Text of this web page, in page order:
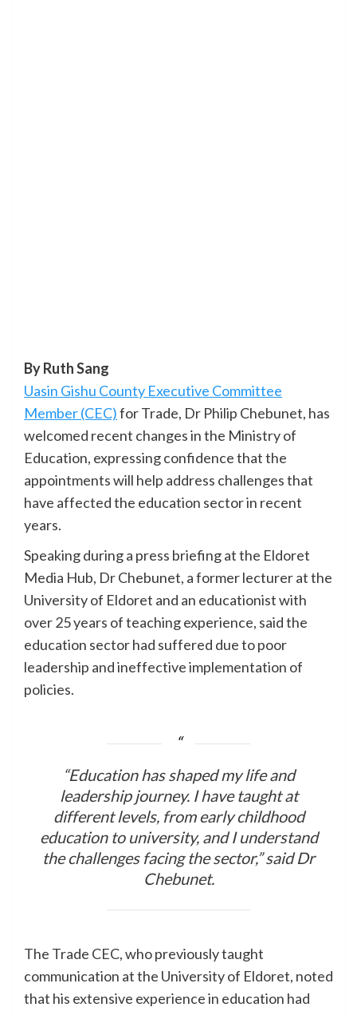
By Ruth Sang
Uasin Gishu County Executive Committee
Member (CEC)for Trade, Dr Philip Chebunet, has
welcomed recent changes in the Ministry of
Education, expressing confidence that the
appointments will help address challenges that
have affected the education sector in recent
years.
Speaking during a press briefing at the Eldoret
Media Hub, Dr Chebunet, a former lecturer at the
University of Eldoret and an educationist with
over 25 years of teaching experience, said the
education sector had suffered due to poor
leadership and ineffective implementation of
policies.
“Education has shaped my life and
leadership journey. I have taught at
different levels, from early childhood
education to university, and I understand
the challenges facing the sector,” said Dr
Chebunet.
The Trade CEC, who previously taught
communication at the University of Eldoret, noted
that his extensive experience in education had